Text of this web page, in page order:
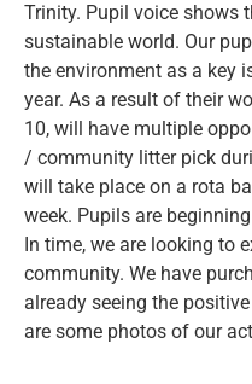
Trinity. Pupil voice shows
sustainable world. Our
the environment as a key
year. As a result of their
10, will have multiple
/ community litter pick
will take place on a rota
week. Pupils are
In time, we are looking to
community. We have
already seeing the
are some photos of our